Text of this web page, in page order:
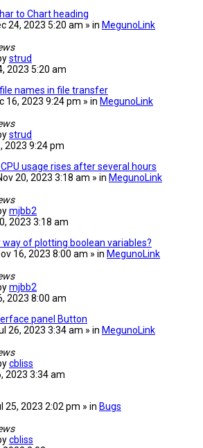
to Chart heading
24, 2023 5:20 am » in MegunoLink
strud
2023 5:20 am
names in file transfer
16, 2023 9:24 pm » in MegunoLink
strud
2023 9:24 pm
usage rises after several hours
20, 2023 3:18 am » in MegunoLink
mjbb2
2023 3:18 am
way of plotting boolean variables?
16, 2023 8:00 am » in MegunoLink
mjbb2
2023 8:00 am
panel Button
26, 2023 3:34 am » in MegunoLink
cbliss
2023 3:34 am
25, 2023 2:02 pm » in Bugs
cbliss